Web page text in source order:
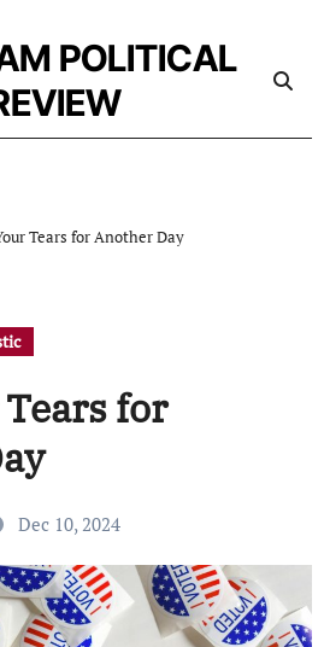
POLITICAL
Tears for Another Day
Tears for
Dec 10, 2024